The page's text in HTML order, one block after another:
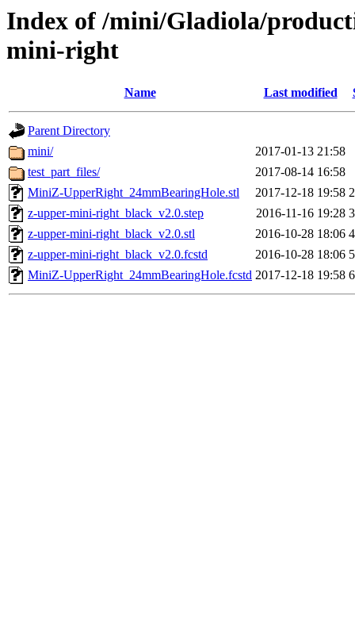
Index of /mini/Gladiola/
mini-right
Name Last modified
Parent Directory
mini/
2017-01-13 21:58
test_part_files/
2017-08-14 16:58
MiniZ-UpperRight_24mmBearingHole.stl
2017-12-18 19:58
z-upper-mini-right_black_v2.0.step
2016-11-16 19:28
z-upper-mini-right_black_v2.0.stl
2016-10-28 18:06
z-upper-mini-right_black_v2.0.fcstd
2016-10-28 18:06
MiniZ-UpperRight_24mmBearingHole.fcstd 2017-12-18 19:58